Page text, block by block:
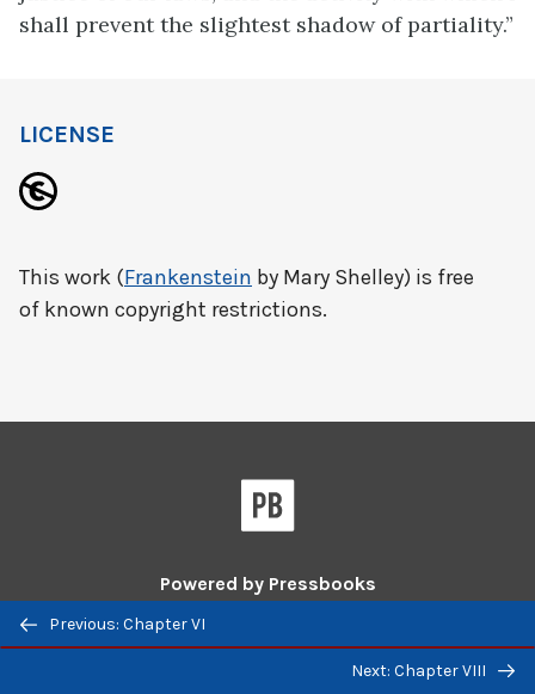
shall prevent the slightest shadow of partiality.”
Previous/next
navigation
Previous: Chapter VI
Next: Chapter VIII
LICENSE
This work (Frankenstein by Mary Shelley) is free
of known copyright restrictions.
Powered by Pressbooks
Guides and Tutorials